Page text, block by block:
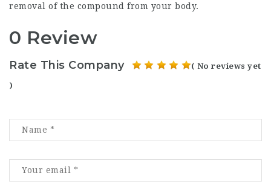
removal of the compound from your body.
0 Review
Rate This Company ( No reviews yet
)